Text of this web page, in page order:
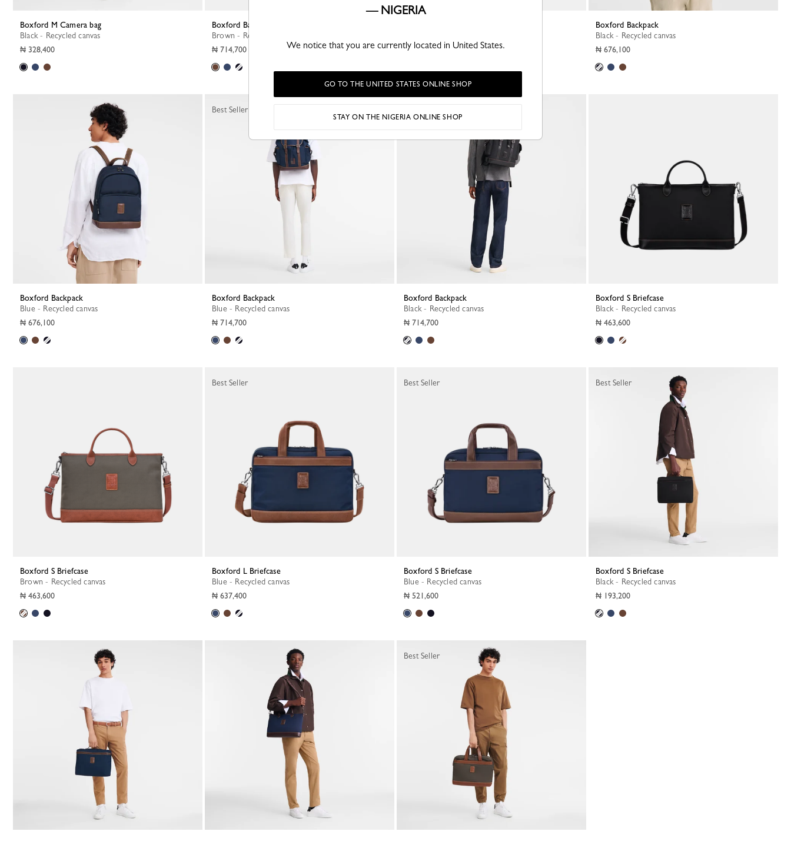
Boxford M Camera bag
Black - Recycled canvas
₦ 328,400
Boxford Backpack
Brown - Recycled canvas
₦ 714,700
₦ 676,100
Boxford Backpack
Black - Recycled canvas
₦ 676,100
Boxford Backpack
Blue - Recycled canvas
₦ 676,100
Boxford Backpack
Blue - Recycled canvas
₦ 714,700
Best Seller
Boxford Backpack
Black - Recycled canvas
₦ 714,700
Boxford S Briefcase
Black - Recycled canvas
₦ 463,600
Boxford S Briefcase
Brown - Recycled canvas
₦ 463,600
Boxford L Briefcase
Blue - Recycled canvas
₦ 637,400
Best Seller
Boxford S Briefcase
Blue - Recycled canvas
₦ 521,600
Best Seller
Boxford S Briefcase
Black - Recycled canvas
₦ 193,200
Best Seller
Best Seller
— NIGERIA
We notice that you are currently located in United States.
GO TO THE UNITED STATES ONLINE SHOP
STAY ON THE NIGERIA ONLINE SHOP